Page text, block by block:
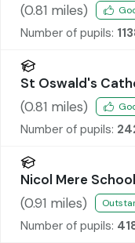
(0.81 miles)
Number of pupils:
St Oswald's
(0.81 miles)
Number of pupils:
Nicol Mere School
(0.91 miles)
Number of pupils: